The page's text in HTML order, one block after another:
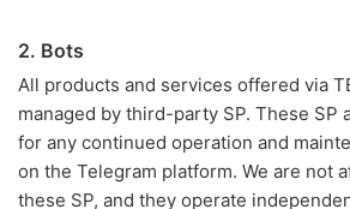
2. Bots
All products and services offered via
managed by third-party SP. These SP
for any continued operation and
on the Telegram platform. We are not
these SP, and they operate